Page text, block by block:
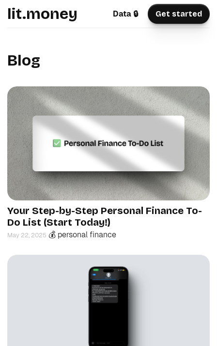
lit.money Data 🔒 Get started
Blog
Your Step-by-Step Personal Finance To-
Do List (Start Today!)
May 22, 2025 💰 personal finance